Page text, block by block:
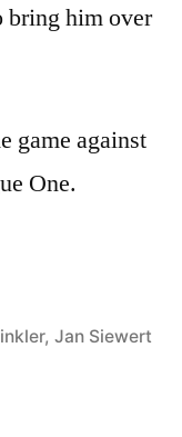
bring him over
game against
One.
, Jan Siewert